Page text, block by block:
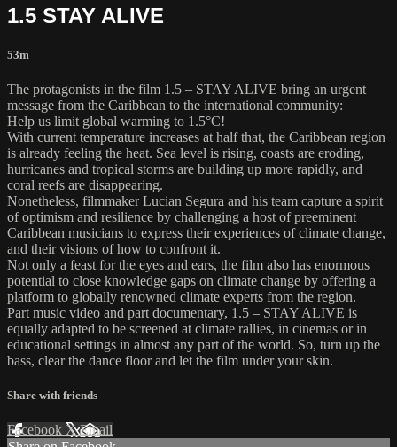
1.5 STAY ALIVE
53m
The protagonists in the film 1.5 – STAY ALIVE bring an urgent
message from the Caribbean to the international community:
Help us limit global warming to 1.5°C!
With current temperature increases at half that, the Caribbean region
is already feeling the heat. Sea level is rising, coasts are eroding,
hurricanes and tropical storms are building up more rapidly, and
coral reefs are disappearing.
Nonetheless, filmmaker Lucian Segura and his team capture a spirit
of optimism and resilience by challenging a host of preeminent
Caribbean musicians to express their experiences of climate change,
and their visions of how to confront it.
Not only a feast for the eyes and ears, the film also has enormous
potential to close knowledge gaps on climate change by offering a
platform to globally renowned climate experts from the region.
Part music video and part documentary, 1.5 – STAY ALIVE is
equally adapted to be screened at climate rallies, in cinemas or in
educational settings in almost any part of the world. So, turn up the
bass, clear the dance floor and let the film under your skin.
Share with friends
Facebook XEmail